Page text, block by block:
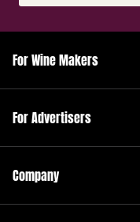
(Required)
For Wine Makers
For Advertisers
Company